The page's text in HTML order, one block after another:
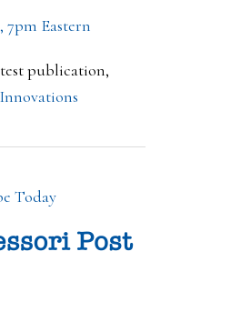
7pm Eastern
publication,
Today